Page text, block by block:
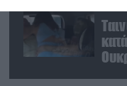
I want to allow
related to
functionality and